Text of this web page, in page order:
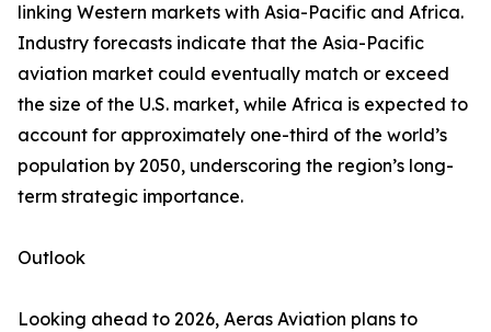
linking Western markets with Asia-Pacific and Africa.
Industry forecasts indicate that the Asia-Pacific
aviation market could eventually match or exceed
the size of the U.S. market, while Africa is expected to
account for approximately one-third of the world’s
population by 2050, underscoring the region’s long-
term strategic importance.
Outlook
Looking ahead to 2026, Aeras Aviation plans to